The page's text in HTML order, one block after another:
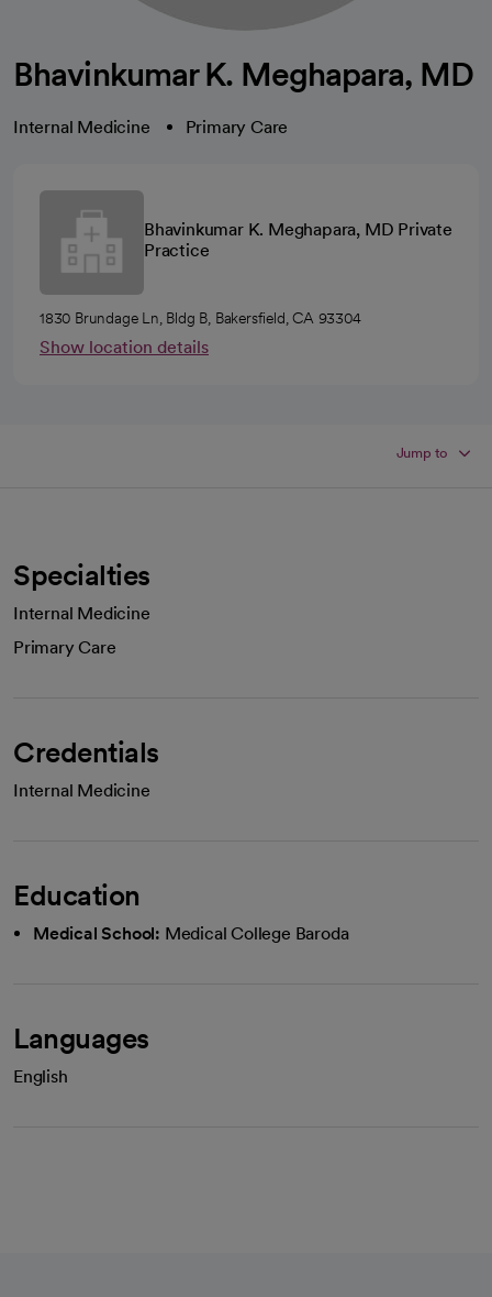
Bhavinkumar K. Meghapara, MD
Internal Medicine Primary Care
Bhavinkumar K. Meghapara, MD Private
Practice
1830 Brundage Ln, Bldg B, Bakersfield, CA 93304
Show location details
Jump to
Specialties
Internal Medicine
Primary Care
Credentials
Internal Medicine
Education
Medical School: Medical College Baroda
Languages
English